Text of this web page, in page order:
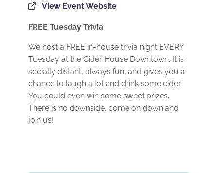
View Event Website
FREE Tuesday Trivia
We host a FREE in-house trivia night EVERY
Tuesday at the Cider House Downtown. It is
socially distant, always fun, and gives you a
chance to laugh a lot and drink some cider!
You could even win some sweet prizes.
There is no downside, come on down and
join us!